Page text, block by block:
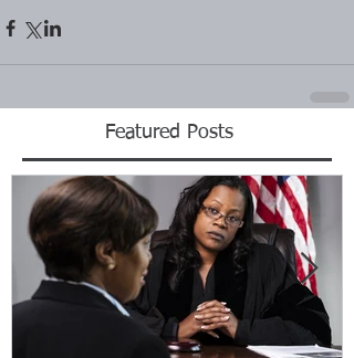
Featured Posts